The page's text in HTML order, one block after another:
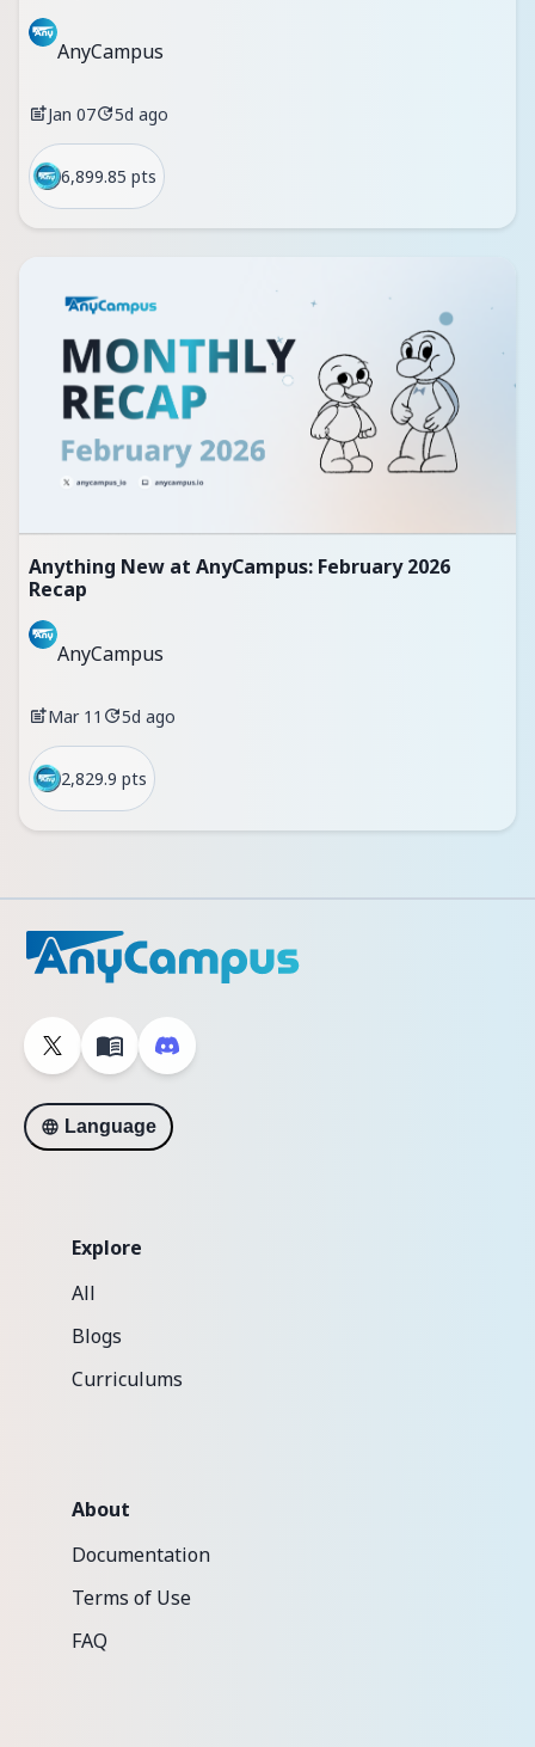
AnyCampus
Jan 07 5d ago
6,899.85 pts
Anything New at AnyCampus: February 2026
Recap
AnyCampus
Mar 11 5d ago
2,829.9 pts
Language
Explore
All
Blogs
Curriculums
About
Documentation
Terms of Use
FAQ